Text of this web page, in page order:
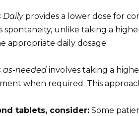
Dailyprovides a lower dose for
spontaneity, unlike taking a
appropriate daily dosage.
as-needed involves taking a
when required. This
tablets, consider: Some